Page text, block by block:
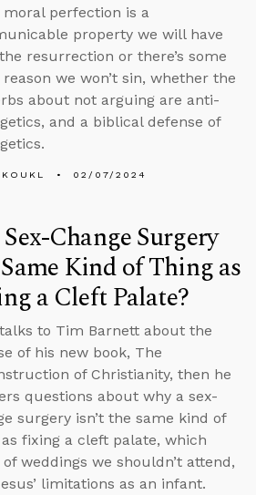
moral perfection is a
property we will have
resurrection or there’s some
we won’t sin, whether the
about not arguing are anti-
and a biblical defense of
02/07/2024
Change Surgery
Kind of Thing as
a Cleft Palate?
to Tim Barnett about the
of his new book, The
of Christianity, then he
questions about why a sex-
surgery isn’t the same kind of
fixing a cleft palate, which
weddings we shouldn’t attend,
limitations as an infant.